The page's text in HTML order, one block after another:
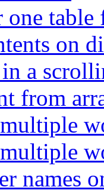
one
on
a
from
names